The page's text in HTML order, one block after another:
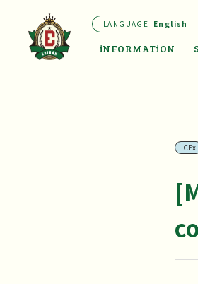
iNFORMATiON
LANGUAGE English
ICEx